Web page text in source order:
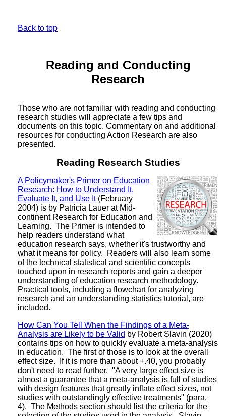
Back to top
Reading and Conducting
Research
Those who are not familiar with reading and conducting
research studies will appreciate a few tips and
documents on this topic. Commentary on and additional
resources for conducting Action Research are also
presented.
Reading Research Studies
A Policymaker's Primer on Education
Research: How to Understand It,
Evaluate It, and Use It(February
2004) is by Patricia Lauer at Mid-
continent Research for Education and
Learning. The Primer is intended to
help readers understand what
education research says, whether it's trustworthy and
what it means for policy. Readers will also learn some
of the technical statistical and scientific concepts
touched upon in research reports and gain a deeper
understanding of education research methodology.
Practical tools, including a flowchart for analyzing
research and an understanding statistics tutorial, are
included.
How Can You Tell When the Findings of a Meta-
Analysis are Likely to be Valid by Robert Slavin (2020)
contains tips on how to quickly evaluate a meta-analysis
in education. The first of those is to look at the overall
effect size. If it is more than about +.40, you probably
don't need to read further. "A very large effect size is
almost a guarantee that a meta-analysis is full of studies
with design features that greatly inflate effect sizes, not
studies with outstandingly effective treatments" (para.
4). The Methods section should list the criteria for the